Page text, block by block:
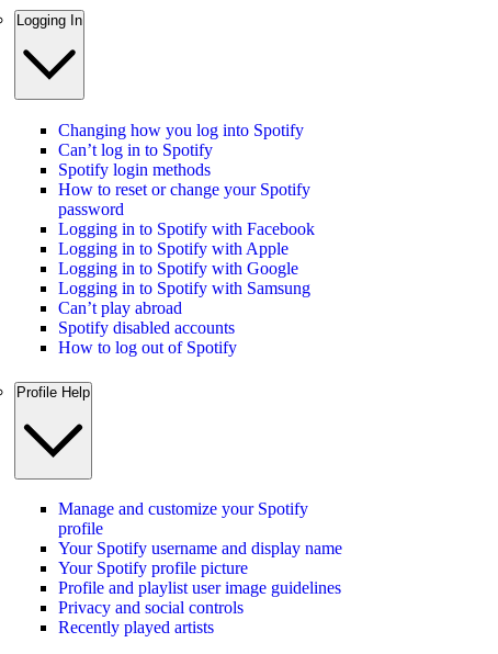
Logging In
Changing how you log into Spotify
Can’t log in to Spotify
Spotify login methods
How to reset or change your Spotify
password
Logging in to Spotify with Facebook
Logging in to Spotify with Apple
Logging in to Spotify with Google
Logging in to Spotify with Samsung
Can’t play abroad
Spotify disabled accounts
How to log out of Spotify
Profile Help
Manage and customize your Spotify
profile
Your Spotify username and display name
Your Spotify profile picture
Profile and playlist user image guidelines
Privacy and social controls
Recently played artists